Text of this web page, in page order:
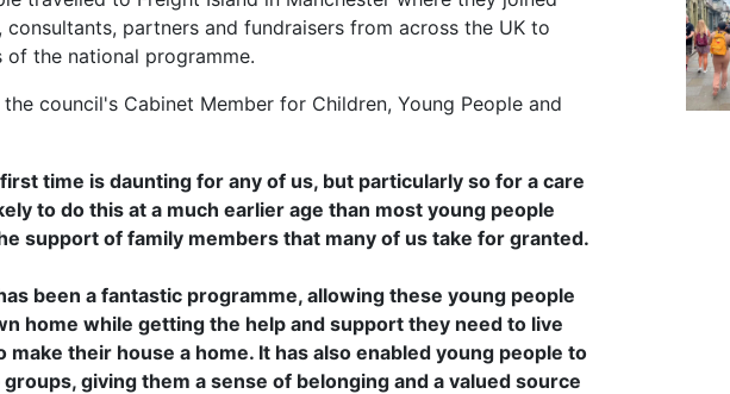
partners and fundraisers from across the UK to
the national programme.
council's Cabinet Member for Children, Young People and
time is daunting for any of us, but particularly so for a care
to do this at a much earlier age than most young people
support of family members that many of us take for granted.
been a fantastic programme, allowing these young people
home while getting the help and support they need to live
make their house a home. It has also enabled young people to
giving them a sense of belonging and a valued source